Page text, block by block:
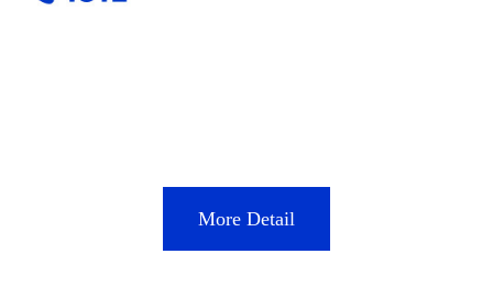
More Detail